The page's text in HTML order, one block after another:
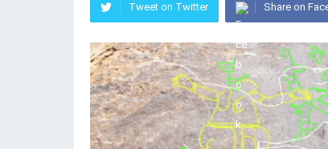
Tweet on Twitter Share on